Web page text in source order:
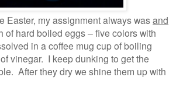
Easter, my assignment always wasand
of hard boiled eggs – five colors with
in a coffee mug cup of boiling
vinegar. I keep dunking to get the
After they dry we shine them up with